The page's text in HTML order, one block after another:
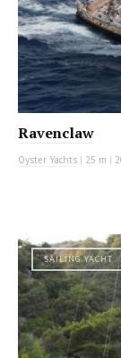
Ravenclaw
Oyster Yachts | 25 m |
SAILING YACHT